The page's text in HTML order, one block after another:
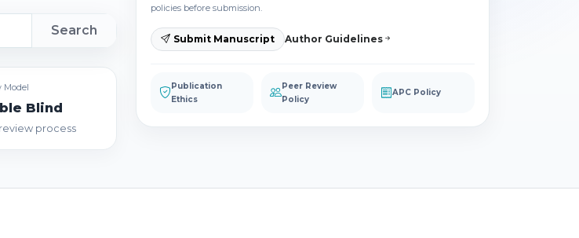
Search
Model
Blind
process
policies before submission.
Submit Manuscript Author Guidelines
Publication
Ethics
Peer Review
Policy
APC Policy